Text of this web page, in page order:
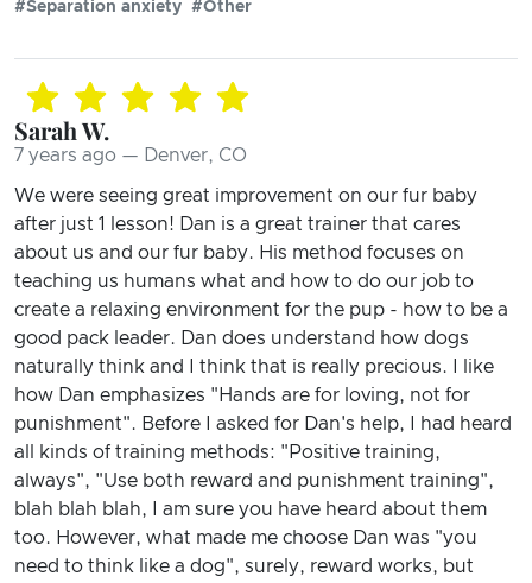
#Separation anxiety #Other
Sarah W.
7 years ago — Denver, CO
We were seeing great improvement on our fur baby
after just 1 lesson! Dan is a great trainer that cares
about us and our fur baby. His method focuses on
teaching us humans what and how to do our job to
create a relaxing environment for the pup - how to be a
good pack leader. Dan does understand how dogs
naturally think and I think that is really precious. I like
how Dan emphasizes "Hands are for loving, not for
punishment". Before I asked for Dan's help, I had heard
all kinds of training methods: "Positive training,
always", "Use both reward and punishment training",
blah blah blah, I am sure you have heard about them
too. However, what made me choose Dan was "you
need to think like a dog", surely, reward works, but